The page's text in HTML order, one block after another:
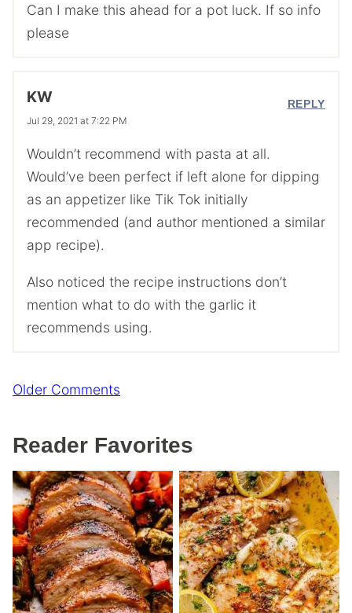
Can I make this ahead for a pot luck. If so info
please
KW
Jul 29, 2021 at 7:22 PM
Wouldn’t recommend with pasta at all.
Would’ve been perfect if left alone for dipping
as an appetizer like Tik Tok initially
recommended (and author mentioned a similar
app recipe).
Also noticed the recipe instructions don’t
mention what to do with the garlic it
recommends using.
REPLY
Comment
Older Comments
Reader Favorites